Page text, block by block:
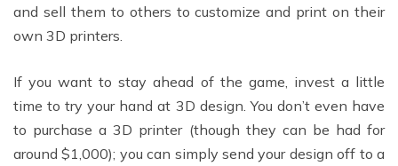
and sell them to others to customize and print on their
own 3D printers.
If you want to stay ahead of the game, invest a little
time to try your hand at 3D design. You don’t even have
to purchase a 3D printer (though they can be had for
around $1,000); you can simply send your design off to a